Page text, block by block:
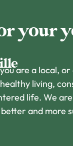
your
are a local,
living,
life. We
and more